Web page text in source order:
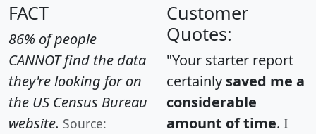
FACT
86% of people
CANNOT find the data
they're looking for on
the US Census Bureau
website. Source:
Customer
Quotes:
"Your starter report
certainly saved me a
considerable
amount of time. I